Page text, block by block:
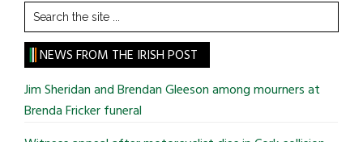
Search
the
site
...
NEWS FROM THE IRISH POST
Jim Sheridan and Brendan Gleeson among mourners at
Brenda Fricker funeral